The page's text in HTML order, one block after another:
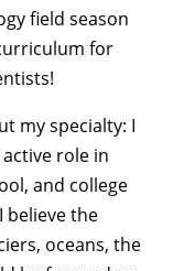
field season
for
my specialty: I
role in
and college
believe the
oceans, the